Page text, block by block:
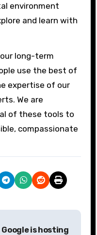
environment
and learn with
long-term
use the best of
expertise of our
We are
of these tools to
compassionate
Google is hosting